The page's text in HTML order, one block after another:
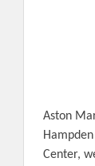
Aston
Center,